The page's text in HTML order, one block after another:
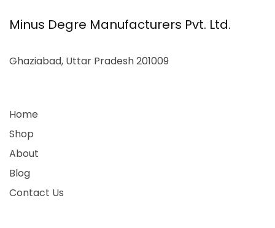
Minus Degre Manufacturers Pvt. Ltd.
Ghaziabad, Uttar Pradesh 201009
Home
Shop
About
Blog
Contact Us